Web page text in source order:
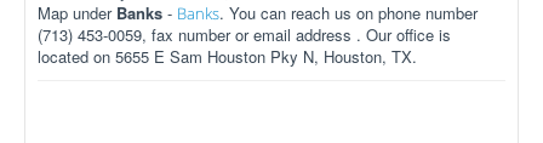
Map under Banks - Banks. You can reach us on phone number
(713) 453-0059, fax number or email address . Our office is
located on 5655 E Sam Houston Pky N, Houston, TX.